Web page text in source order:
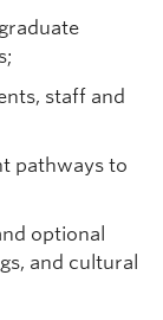
staff and
pathways to
optional
and cultural